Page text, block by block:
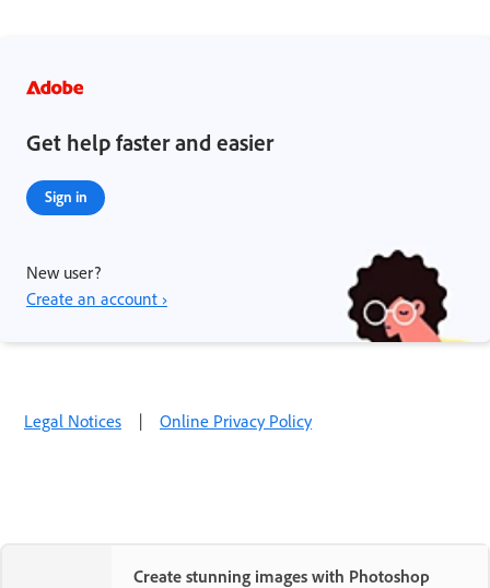
Get help faster and easier
Sign in
New user?
Create an account ›
Legal Notices | Online Privacy Policy
Create stunning images with Photoshop